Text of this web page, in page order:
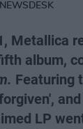
Metallica
album,
Featuring
LP